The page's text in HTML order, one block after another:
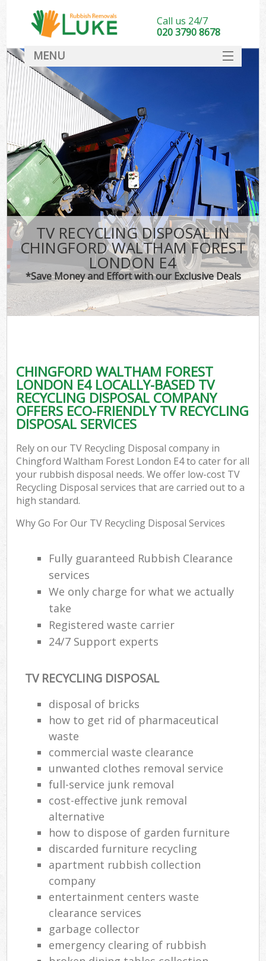
TV RECYCLING DISPOSAL IN
CHINGFORD WALTHAM FOREST
LONDON E4
*Save Money and Effort with our Exclusive Deals
CHINGFORD WALTHAM FOREST
LONDON E4 LOCALLY-BASED TV
RECYCLING DISPOSAL COMPANY
OFFERS ECO-FRIENDLY TV RECYCLING
DISPOSAL SERVICES
Rely on our TV Recycling Disposal company in
Chingford Waltham Forest London E4 to cater for all
your rubbish disposal needs. We offer low-cost TV
Recycling Disposal services that are carried out to a
high standard.
Why Go For Our TV Recycling Disposal Services
Fully guaranteed Rubbish Clearance
services
We only charge for what we actually
take
Registered waste carrier
24/7 Support experts
TV RECYCLING DISPOSAL
disposal of bricks
how to get rid of pharmaceutical
waste
commercial waste clearance
unwanted clothes removal service
full-service junk removal
cost-effective junk removal
alternative
how to dispose of garden furniture
discarded furniture recycling
apartment rubbish collection
company
entertainment centers waste
clearance services
garbage collector
emergency clearing of rubbish
Call us 24/7
020 3790 8678
MENU
DEALS
FAQ
CONTACT